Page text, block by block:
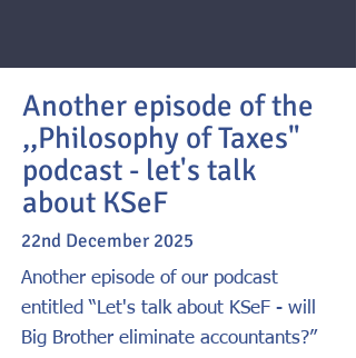
Another episode of the
,,Philosophy of Taxes"
podcast - let's talk
about KSeF
22nd December 2025
Another episode of our podcast
entitled “Let's talk about KSeF - will
Big Brother eliminate accountants?”